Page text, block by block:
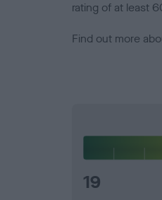
rating of at least
Find out more
19